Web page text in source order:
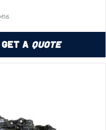
a Quote